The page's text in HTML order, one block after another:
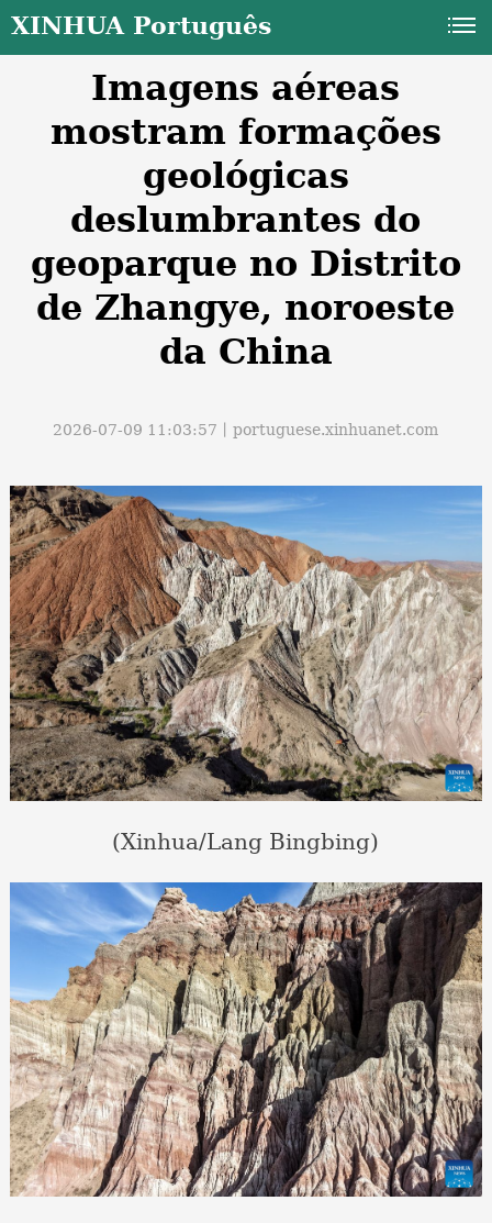
XINHUA Português
Imagens aéreas
mostram formações
geológicas
deslumbrantes do
geoparque no Distrito
de Zhangye, noroeste
da China
2026-07-09 11:03:57丨portuguese.xinhuanet.com
(Xinhua/Lang Bingbing)